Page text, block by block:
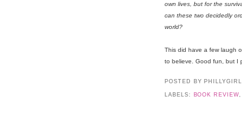
own lives, but for the
can these two decidedly
world?
This did have a few laugh
to believe. Good fun, but I
POSTED BY PHILLYGIRL
LABELS: BOOK REVIEW,